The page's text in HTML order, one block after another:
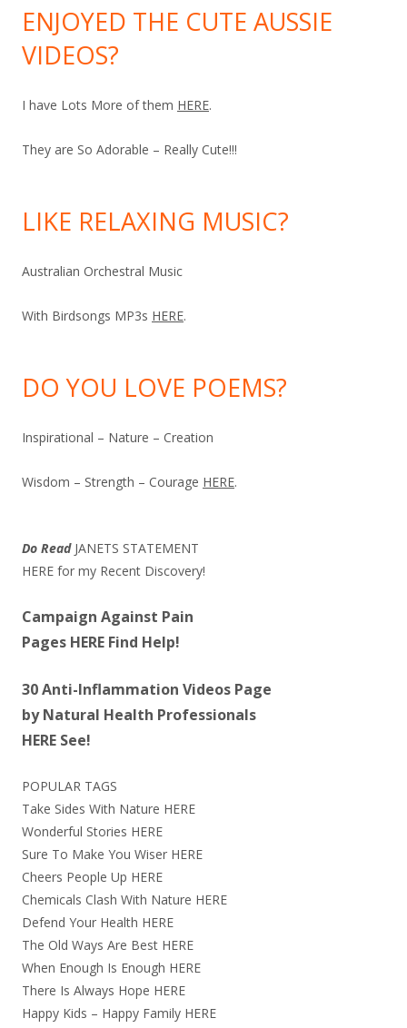
ENJOYED THE CUTE AUSSIE
VIDEOS?
I have Lots More of them HERE.
They are So Adorable – Really Cute!!!
LIKE RELAXING MUSIC?
Australian Orchestral Music
With Birdsongs MP3s HERE.
DO YOU LOVE POEMS?
Inspirational – Nature – Creation
Wisdom – Strength – Courage HERE.
Do Read JANETS STATEMENT
HERE for my Recent Discovery!
Campaign Against Pain
Pages HERE Find Help!
30 Anti-Inflammation Videos Page
by Natural Health Professionals
HERE See!
POPULAR TAGS
Take Sides With Nature HERE
Wonderful Stories HERE
Sure To Make You Wiser HERE
Cheers People Up HERE
Chemicals Clash With Nature HERE
Defend Your Health HERE
The Old Ways Are Best HERE
When Enough Is Enough HERE
There Is Always Hope HERE
Happy Kids – Happy Family HERE